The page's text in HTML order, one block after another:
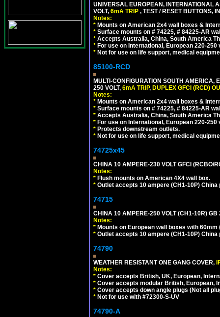
UNIVERSAL EUROPEAN, INTERNATIONAL
VOLT, 6mA TRIP , TEST / RESET BUTTONS,
Notes:
* Mounts on American 2x4 wall boxes &
* Surface mounts on # 74225, # 84225-AR
* Accepts Australia, China, South America
* For use on International, European 220-
* Not for use on life support, medical
85100-RCD
MULTI-CONFIGURATION SOUTH
250 VOLT, 6mA TRIP, DUPLEX GFCI (RCD)
Notes:
* Mounts on American 2x4 wall boxes &
* Surface mounts on # 74225, # 84225-AR
* Accepts Australia, China, South America
* For use on International, European 220-
* Protects downstream outlets.
* Not for use on life support, medical
74725x45
CHINA 10 AMPERE-230 VOLT GFCI (RCBO/
Notes:
* Flush mounts on American 4X4 wall box.
* Outlet accepts 10 ampere (CH1-10P) China
74715
CHINA 10 AMPERE-250 VOLT (CH1-10R)
Notes:
* Mounts on European wall boxes with
* Outlet accepts 10 ampere (CH1-10P) China
74790
WEATHER RESISTANT ONE GANG COVER,
Notes:
* Cover accepts British, UK, European,
* Cover accepts modular British, European,
* Cover accepts down angle plugs (Not all
* Not for use with #72300-S-UV
74790-A